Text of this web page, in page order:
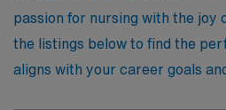
career while making a
children and families.
passion for nursing with the joy
the listings below to find the
aligns with your career goals